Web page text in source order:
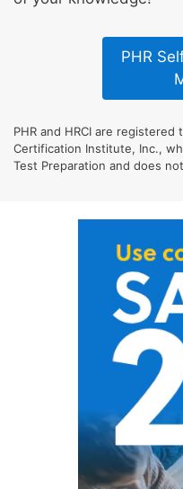
PHR
PHR and HRCI are
Certification Institute, Inc.,
Test Preparation and does